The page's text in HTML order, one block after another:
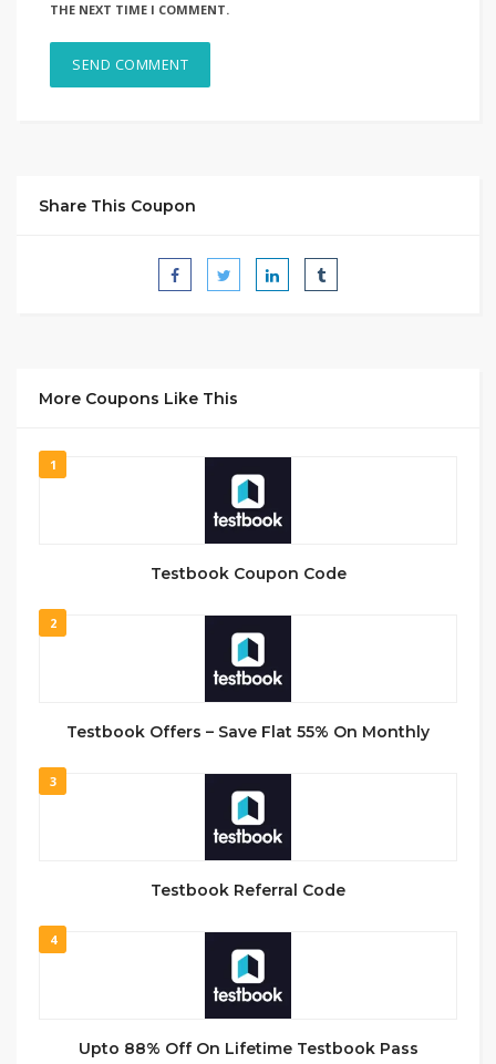
THE NEXT TIME I COMMENT.
Share This Coupon
More Coupons Like This
1
Testbook Coupon Code
2
Testbook Offers – Save Flat 55% On Monthly
3
Testbook Referral Code
4
Upto 88% Off On Lifetime Testbook Pass